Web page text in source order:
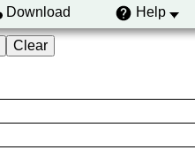
Download Help